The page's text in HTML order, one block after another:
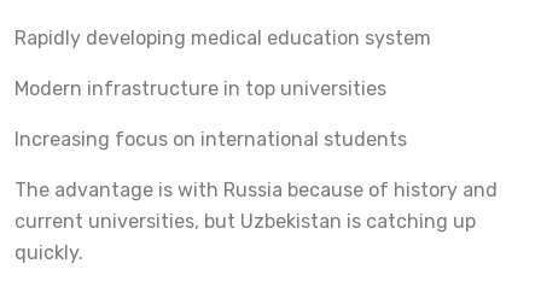
Rapidly developing medical education system
Modern infrastructure in top universities
Increasing focus on international students
The advantage is with Russia because of history and
current universities, but Uzbekistan is catching up
quickly.